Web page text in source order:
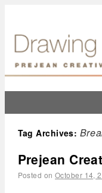
Tag Archives:
Prejean
Posted on October 14,